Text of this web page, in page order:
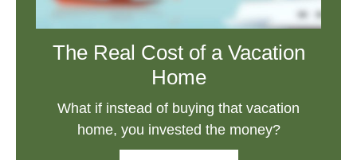
The Real Cost of a Vacation
Home
What if instead of buying that vacation
home, you invested the money?